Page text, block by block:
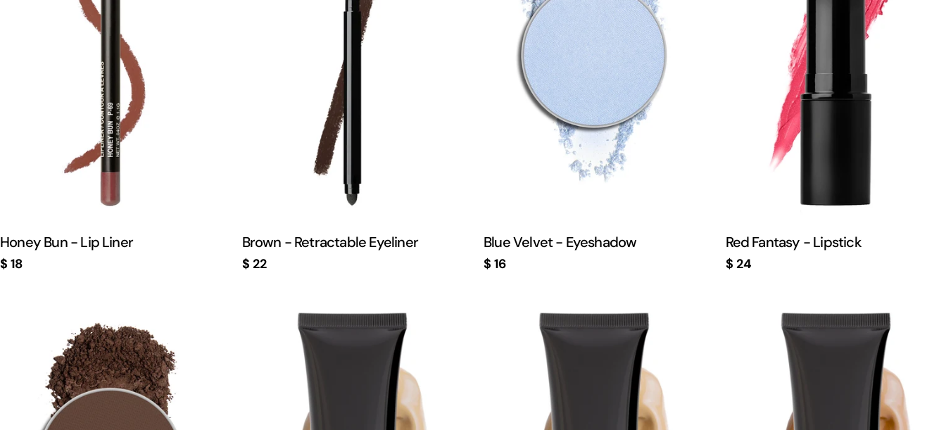
Honey Bun - Lip Liner
Regular
$ 18
Brown - Retractable Eyeliner
Regular
$ 22
Blue Velvet - Eyeshadow
Regular
$ 16
Red Fantasy - Lipstick
Regular
$ 24